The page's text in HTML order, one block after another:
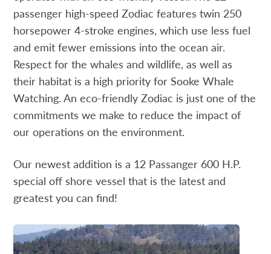
passenger high-speed Zodiac features twin 250
horsepower 4-stroke engines, which use less fuel
and emit fewer emissions into the ocean air.
Respect for the whales and wildlife, as well as
their habitat is a high priority for Sooke Whale
Watching. An eco-friendly Zodiac is just one of the
commitments we make to reduce the impact of
our operations on the environment.
Our newest addition is a 12 Passanger 600 H.P.
special off shore vessel that is the latest and
greatest you can find!